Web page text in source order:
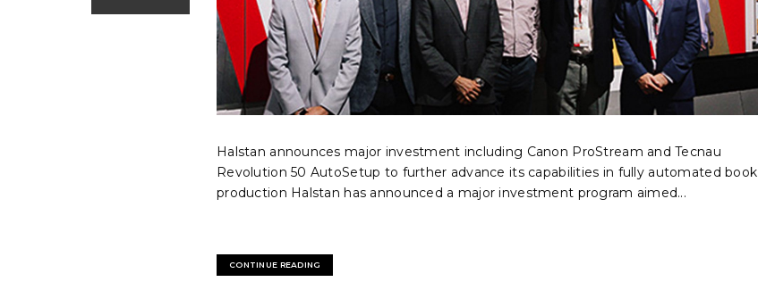
Halstan announces major investment including Canon ProStream and Tecnau
Revolution 50 AutoSetup to further advance its capabilities in fully automated book
production Halstan has announced a major investment program aimed...
CONTINUE READING